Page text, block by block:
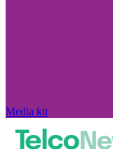
Media kit